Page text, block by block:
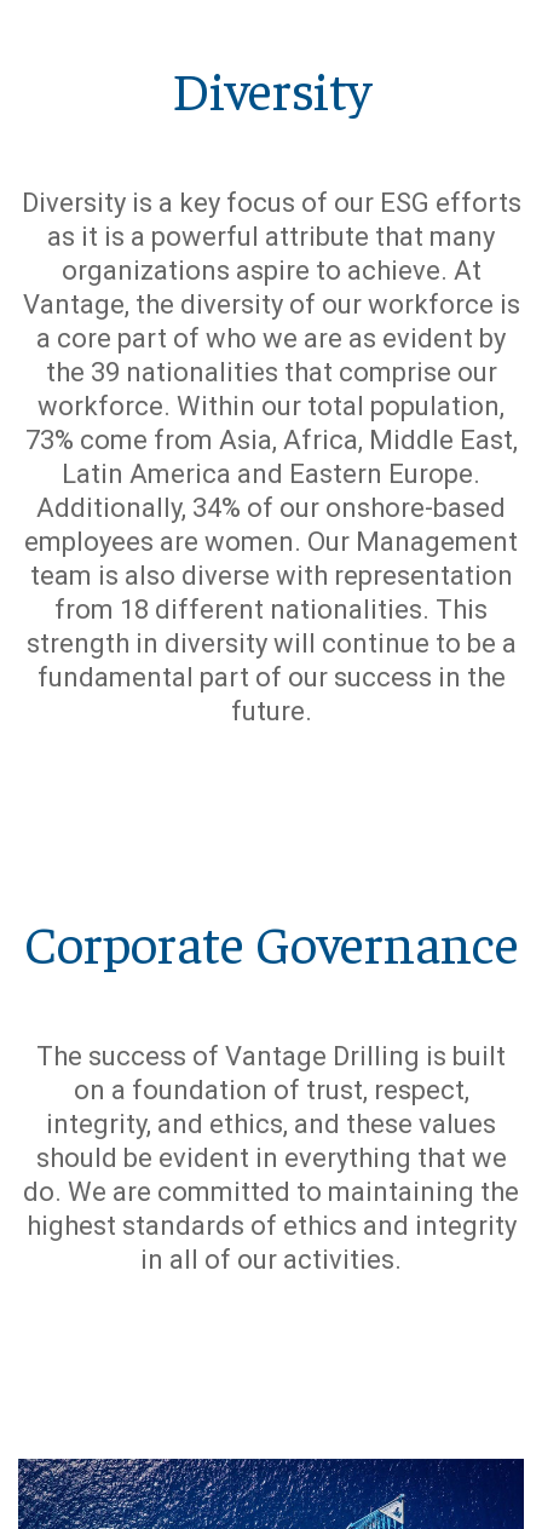
Diversity
Diversity is a key focus of our ESG efforts
as it is a powerful attribute that many
organizations aspire to achieve. At
Vantage, the diversity of our workforce is
a core part of who we are as evident by
the 39 nationalities that comprise our
workforce. Within our total population,
73% come from Asia, Africa, Middle East,
Latin America and Eastern Europe.
Additionally, 34% of our onshore-based
employees are women. Our Management
team is also diverse with representation
from 18 different nationalities. This
strength in diversity will continue to be a
fundamental part of our success in the
future.
Corporate Governance
The success of Vantage Drilling is built
on a foundation of trust, respect,
integrity, and ethics, and these values
should be evident in everything that we
do. We are committed to maintaining the
highest standards of ethics and integrity
in all of our activities.